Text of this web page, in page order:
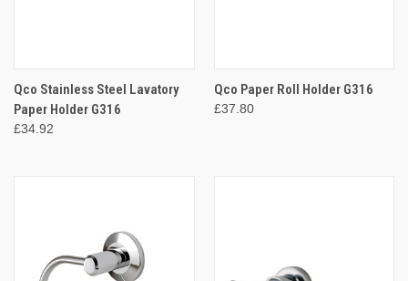
Qco Stainless Steel Lavatory
Paper Holder G316
£34.92
Qco Paper Roll Holder G316
£37.80